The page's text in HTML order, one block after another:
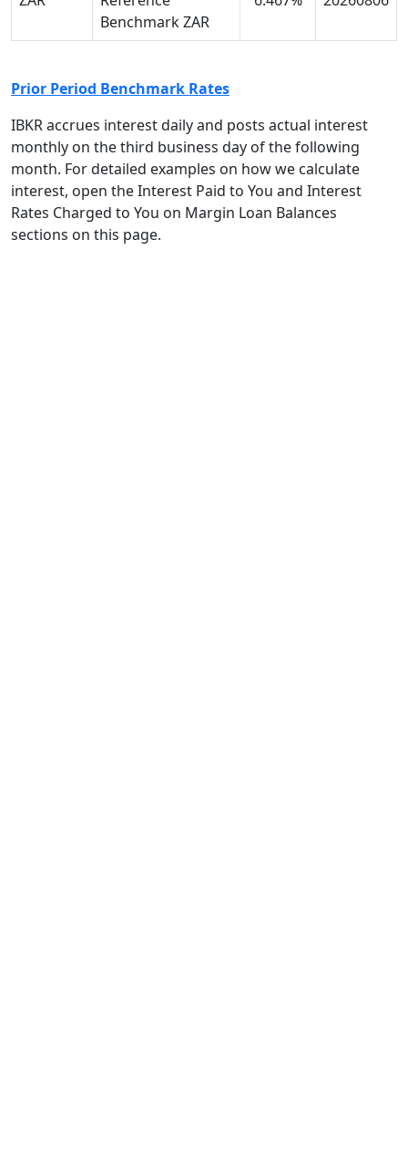
Benchmark ZAR
Prior Period Benchmark Rates
IBKR accrues interest daily and posts actual interest
monthly on the third business day of the following
month. For detailed examples on how we calculate
interest, open the Interest Paid to You and Interest
Rates Charged to You on Margin Loan Balances
sections on this page.